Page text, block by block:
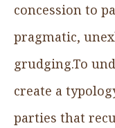
concession to
pragmatic,
grudging.To
create a
parties that